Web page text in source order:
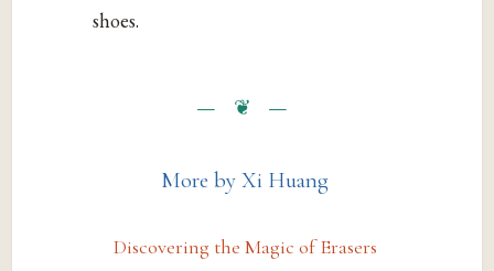
shoes.
More by Xi Huang
Discovering the Magic of Erasers